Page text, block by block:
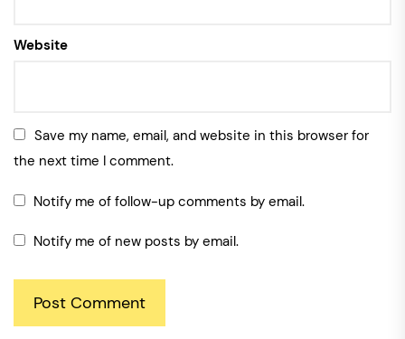
Website
Save my name, email, and website in this browser for
the next time I comment.
Notify me of follow-up comments by email.
Notify me of new posts by email.